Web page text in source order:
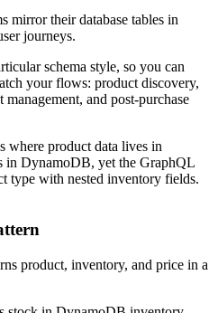
mirror their database tables in
journeys.
schema style, so you can
your flows: product discovery,
and post-purchase
where product data lives in
in DynamoDB, yet the GraphQL
type with nested inventory fields.
product, inventory, and price in a